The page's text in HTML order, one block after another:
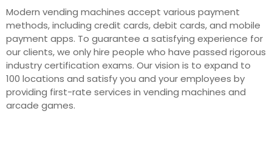
Modern vending machines accept various payment
methods, including credit cards, debit cards, and mobile
payment apps. To guarantee a satisfying experience for
our clients, we only hire people who have passed rigorous
industry certification exams. Our vision is to expand to
100 locations and satisfy you and your employees by
providing first-rate services in vending machines and
arcade games.